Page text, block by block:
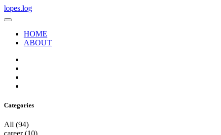
lopes.log
HOME
ABOUT
Categories
All (94)